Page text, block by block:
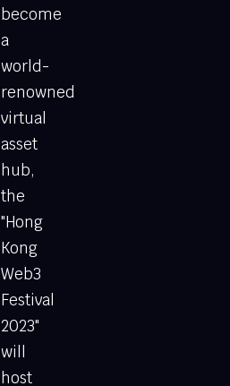
become
a
world-
renowned
virtual
asset
hub,
the
"Hong
Kong
Web3
Festival
2023"
will
host